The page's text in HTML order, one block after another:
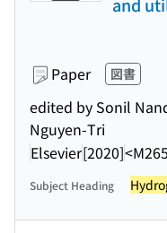
Paper 図書
edited by Sonil
Nguyen-Tri
Elsevier[2020]
Subject Heading